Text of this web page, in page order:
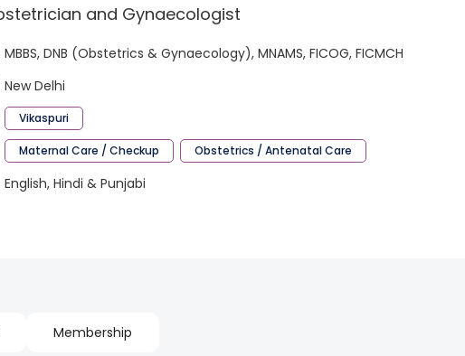
and Gynaecologist
MBBS, DNB (Obstetrics & Gynaecology), MNAMS, FICOG, FICMCH
New Delhi
Vikaspuri
Maternal Care / Checkup Obstetrics / Antenatal Care
English, Hindi & Punjabi
Membership